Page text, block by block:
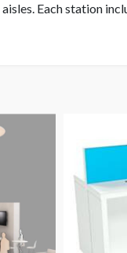
Each station